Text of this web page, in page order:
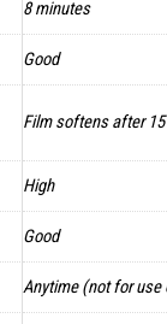
8 minutes
Good
Film softens after
High
Good
Anytime (not for use